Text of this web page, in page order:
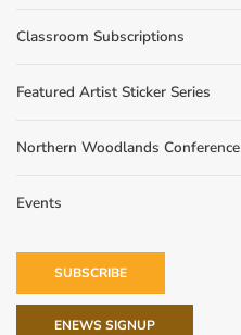
Classroom Subscriptions
Featured Artist Sticker Series
Northern Woodlands Conference
Events
SUBSCRIBE
ENEWS SIGNUP